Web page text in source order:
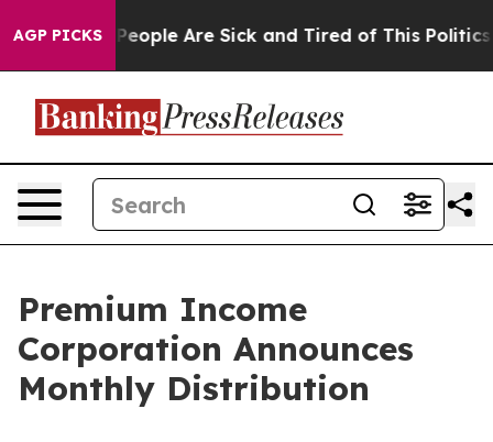
AGP PICKS
Win: “People Are Sick and Tired of This Politics
Premium Income
Corporation Announces
Monthly Distribution